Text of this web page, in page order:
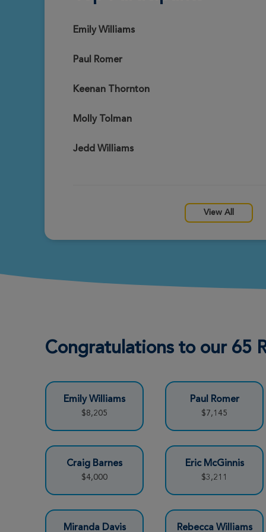
Janet Garbarz
Patch Romer
View Profile
Jo-Ellen La Pata View Profile
Brandon Williams
Fort Worth Great Strides 2026
View Profile
TJ Williams
Fort Worth Great Strides 2026
View Profile
Lena Wurth
Emily Williams
Paul Romer
Keenan Thornton
Molly Tolman
Jedd Williams
View All
Congratulations to our 65
Emily Williams
$8,205
Paul Romer
$7,145
Craig Barnes
$4,000
Eric McGinnis
$3,211
Miranda Davis Rebecca Williams